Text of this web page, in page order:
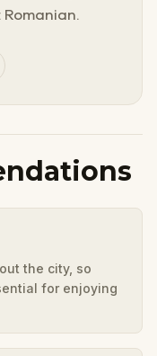
the city, so
for enjoying